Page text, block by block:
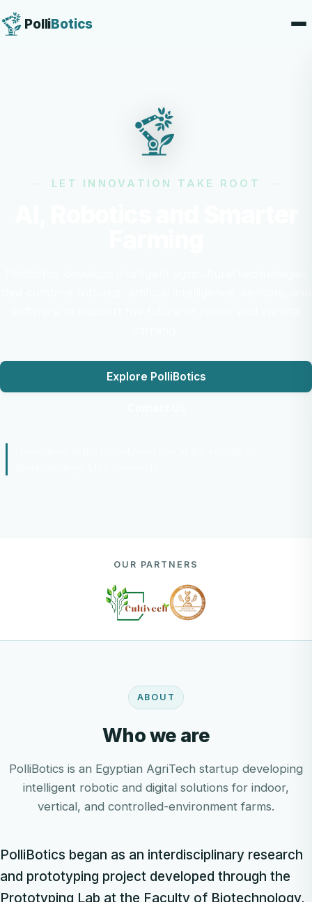
PolliBotics
LET INNOVATION TAKE ROOT
Explore PolliBotics
OUR PARTNERS
ABOUT
Who we are
PolliBotics is an Egyptian AgriTech startup developing
intelligent robotic and digital solutions for indoor,
vertical, and controlled-environment farms.
PolliBotics began as an interdisciplinary research
and prototyping project developed through the
Prototyping Lab at the Faculty of Biotechnology,